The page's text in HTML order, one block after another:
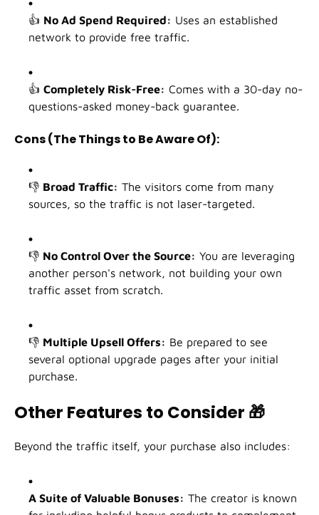
👍 No Ad Spend Required: Uses an established
network to provide free traffic.
👍 Completely Risk-Free: Comes with a 30-day no-
questions-asked money-back guarantee.
Cons (The Things to Be Aware Of):
👎 Broad Traffic: The visitors come from many
sources, so the traffic is not laser-targeted.
👎 No Control Over the Source: You are leveraging
another person's network, not building your own
traffic asset from scratch.
👎 Multiple Upsell Offers: Be prepared to see
several optional upgrade pages after your initial
purchase.
Other Features to Consider 🎁
Beyond the traffic itself, your purchase also includes:
A Suite of Valuable Bonuses: The creator is known